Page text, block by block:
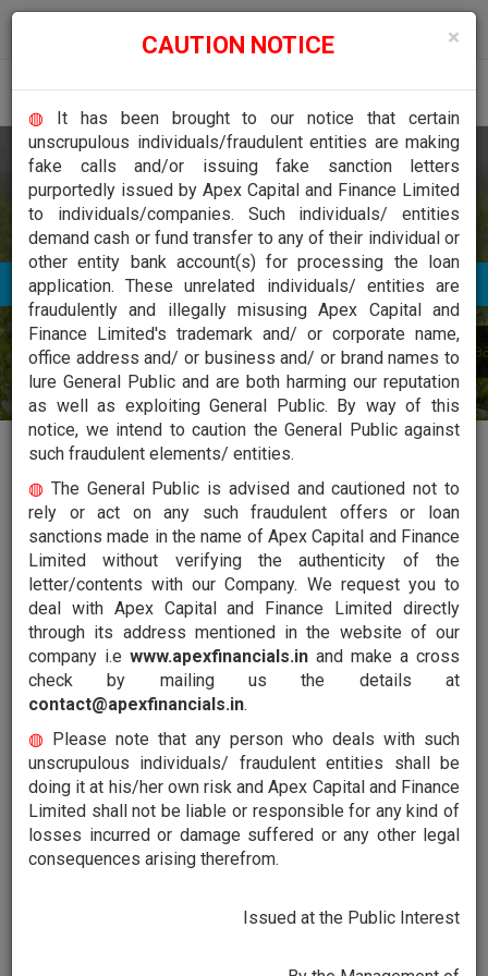
Welcome To Apex Capital and Finance Limited
Financing
Financing
At Apex Capital and Finance Limited, it is our Endeavour
to support you as you grow from strength to strength
and scale the ladder of success. We bring you our
services that are tailor made to suit your requirements.
Investments
When you invest with us, we ensure your money is not
just in safe hands; it also works to your advantage.
Apex Capital and Finance Limited help you invest wisely
CAUTION NOTICE ×
◍ It has been brought to our notice that certain
unscrupulous individuals/fraudulent entities are making
fake calls and/or issuing fake sanction letters
purportedly issued by Apex Capital and Finance Limited
to individuals/companies. Such individuals/ entities
demand cash or fund transfer to any of their individual or
other entity bank account(s) for processing the loan
application. These unrelated individuals/ entities are
fraudulently and illegally misusing Apex Capital and
Finance Limited's trademark and/ or corporate name,
office address and/ or business and/ or brand names to
lure General Public and are both harming our reputation
as well as exploiting General Public. By way of this
notice, we intend to caution the General Public against
such fraudulent elements/ entities.
◍ The General Public is advised and cautioned not to
rely or act on any such fraudulent offers or loan
sanctions made in the name of Apex Capital and Finance
Limited without verifying the authenticity of the
letter/contents with our Company. We request you to
deal with Apex Capital and Finance Limited directly
through its address mentioned in the website of our
company i.e www.apexfinancials.in and make a cross
check by mailing us the details at
contact@apexfinancials.in.
◍ Please note that any person who deals with such
unscrupulous individuals/ fraudulent entities shall be
doing it at his/her own risk and Apex Capital and Finance
Limited shall not be liable or responsible for any kind of
losses incurred or damage suffered or any other legal
consequences arising therefrom.
Issued at the Public Interest